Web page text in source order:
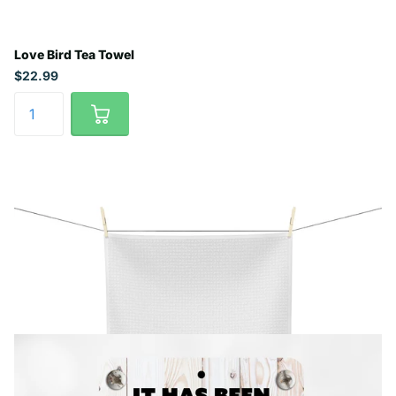
Love Bird Tea Towel
$22.99